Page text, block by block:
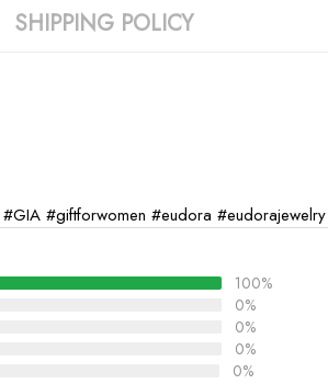
SHIPPING POLICY
#GIA #giftforwomen #eudora #eudorajewelry
100%
0%
0%
0%
0%